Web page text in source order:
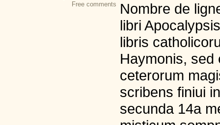
Free comments
Nombre de
libri
libris
Haymonis, sed
ceterorum
scribens finiui
secunda 14a